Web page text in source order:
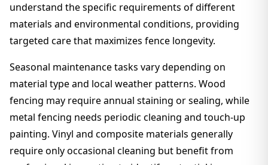
understand the specific requirements of different
materials and environmental conditions, providing
targeted care that maximizes fence longevity.
Seasonal maintenance tasks vary depending on
material type and local weather patterns. Wood
fencing may require annual staining or sealing, while
metal fencing needs periodic cleaning and touch-up
painting. Vinyl and composite materials generally
require only occasional cleaning but benefit from